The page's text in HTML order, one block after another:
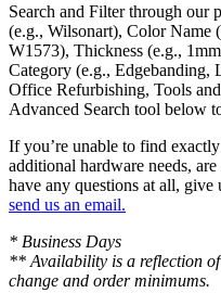
Search and Filterthrough our
(e.g., Wilsonart), Color Name
W1573), Thickness (e.g.,
Category (e.g., Edgebanding,
Office Refurbishing, Tools
Advanced Search tool below
If you’re unable to find exactly
additional hardware needs, are
have any questions at all, give
send us an email.
* Business Days
** Availability is a reflection
change and order minimums.